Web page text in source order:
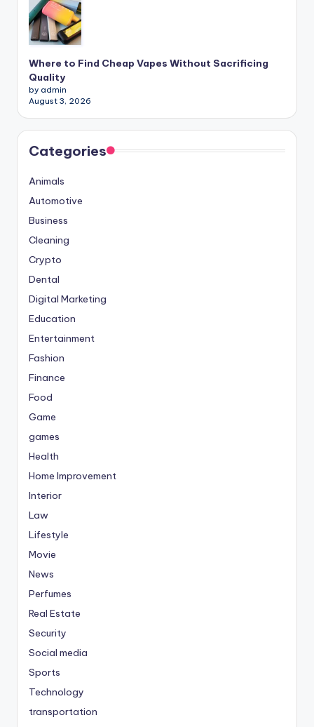
Where to Find Cheap Vapes Without Sacrificing
Quality
by admin
August 3, 2026
Categories
Animals
Automotive
Business
Cleaning
Crypto
Dental
Digital Marketing
Education
Entertainment
Fashion
Finance
Food
Game
games
Health
Home Improvement
Interior
Law
Lifestyle
Movie
News
Perfumes
Real Estate
Security
Social media
Sports
Technology
transportation